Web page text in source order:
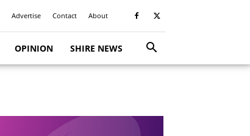
Advertise Contact About
OPINION SHIRE NEWS